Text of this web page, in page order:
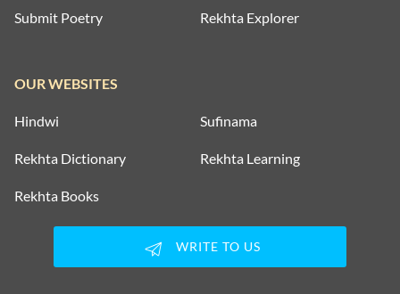
Submit Poetry Rekhta Explorer
OUR WEBSITES
Hindwi Sufinama
Rekhta Dictionary Rekhta Learning
Rekhta Books
WRITE TO US